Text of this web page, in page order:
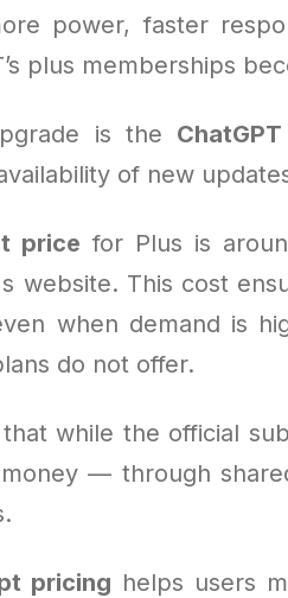
power, faster
plus memberships
is the
of new
price for Plus is
website. This cost
when demand is
do not offer.
while the official
— through
pricing helps users